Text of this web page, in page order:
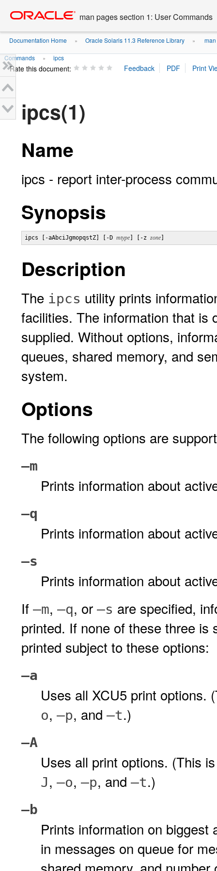
content
man pages section 1: User Commands
Documentation Home » Oracle Solaris 11.3 Reference Library »
Commands » ipcs
Rate this document:
ipcs(1)
Name
ipcs - report inter-process
Synopsis
ipcs [-aAbciJgmopqstZ] [-D mtype ] [-z zone
Description
The ipcs utility prints
facilities. The information that is
supplied. Without options,
queues, shared memory, and
system.
Options
The following options are
–m
Prints information about
–q
Prints information about
–s
Prints information about
If –m, –q, or –s are specified,
printed. If none of these three is
printed subject to these options:
–a
Uses all XCU5 print
o, –p, and –t.)
–A
Uses all print options. (This
J, –o, –p, and –t.)
–b
Prints information on
in messages on queue for